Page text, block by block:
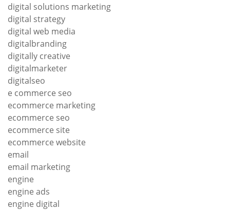
digital solutions marketing
digital strategy
digital web media
digitalbranding
digitally creative
digitalmarketer
digitalseo
e commerce seo
ecommerce marketing
ecommerce seo
ecommerce site
ecommerce website
email
email marketing
engine
engine ads
engine digital